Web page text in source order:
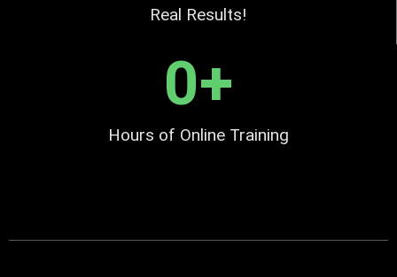
Real Results!
Hours of Online Training
0+